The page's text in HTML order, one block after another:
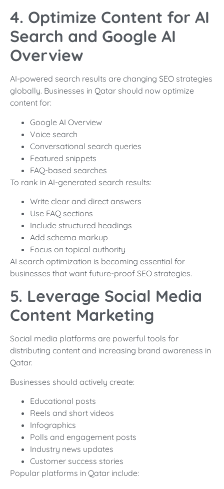
4. Optimize Content for AI
Search and Google AI
Overview
AI-powered search results are changing SEO strategies
globally. Businesses in Qatar should now optimize
content for:
Google AI Overview
Voice search
Conversational search queries
Featured snippets
FAQ-based searches
To rank in AI-generated search results:
Write clear and direct answers
Use FAQ sections
Include structured headings
Add schema markup
Focus on topical authority
AI search optimization is becoming essential for
businesses that want future-proof SEO strategies.
5. Leverage Social Media
Content Marketing
Social media platforms are powerful tools for
distributing content and increasing brand awareness in
Qatar.
Businesses should actively create:
Educational posts
Reels and short videos
Infographics
Polls and engagement posts
Industry news updates
Customer success stories
Popular platforms in Qatar include: